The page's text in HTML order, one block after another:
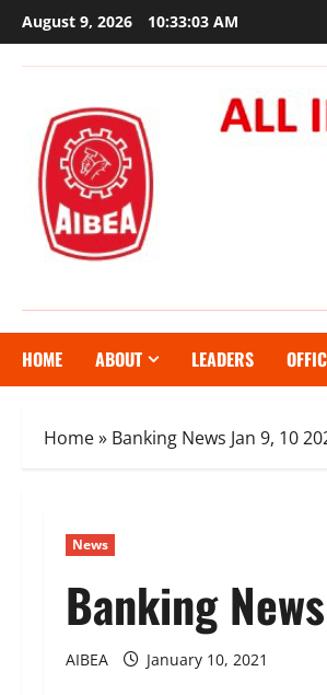
Skip
to
content
August 9, 2026 10:33:04 AM
HOME ABOUT LEADERS
Home» Banking News Jan 9, 10
News
Banking
AIBEA January 10, 2021